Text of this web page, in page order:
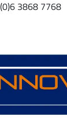
3868 7768